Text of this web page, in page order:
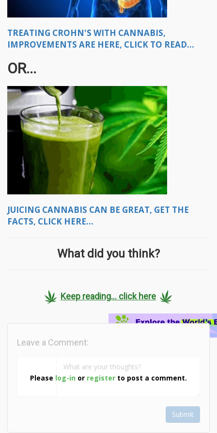
TREATING CROHN'S WITH CANNABIS,
IMPROVEMENTS ARE HERE, CLICK TO READ...
OR...
JUICING CANNABIS CAN BE GREAT, GET THE
FACTS, CLICK HERE...
What did you think?
Keep reading... click here
Please log-in or register to post a comment.
Leave a Comment:
Submit